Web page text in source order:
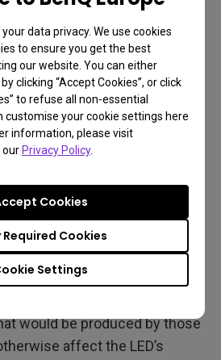
data privacy. We use cookies
to ensure you get the best
our website. You can either
clicking “Accept Cookies”, or click
to refuse all non-essential
customise your cookie settings here
information, please visit
our Privacy Policy.
Settings
Required Cookies
Cookies
projectors?
are LED projectors
“pump” LED to the 3LED
is also to amplify the
of light increase in overall
to a 3LED projector.
helps keep the surface
LEDs unchanged thereby
to significantly increase the
would be produced by those
affect the LED’s